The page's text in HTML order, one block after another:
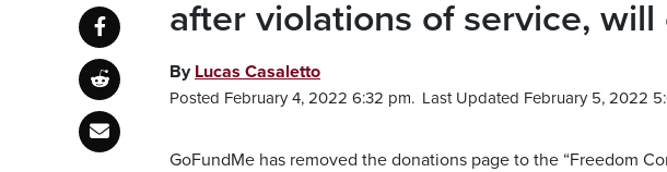
after violations of service,
By Lucas Casaletto
Posted February 4, 2022 6:32 pm. Last Updated February 5, 2022
GoFundMe has removed the donations page to the “Freedom